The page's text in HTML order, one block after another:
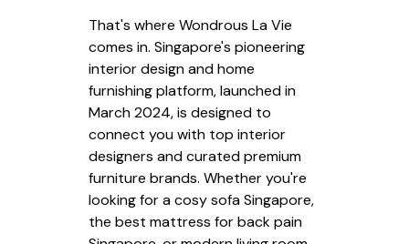
That's where Wondrous La Vie
comes in. Singapore's pioneering
interior design and home
furnishing platform, launched in
March 2024, is designed to
connect you with top interior
designers and curated premium
furniture brands. Whether you're
looking for a cosy sofa Singapore,
the best mattress for back pain